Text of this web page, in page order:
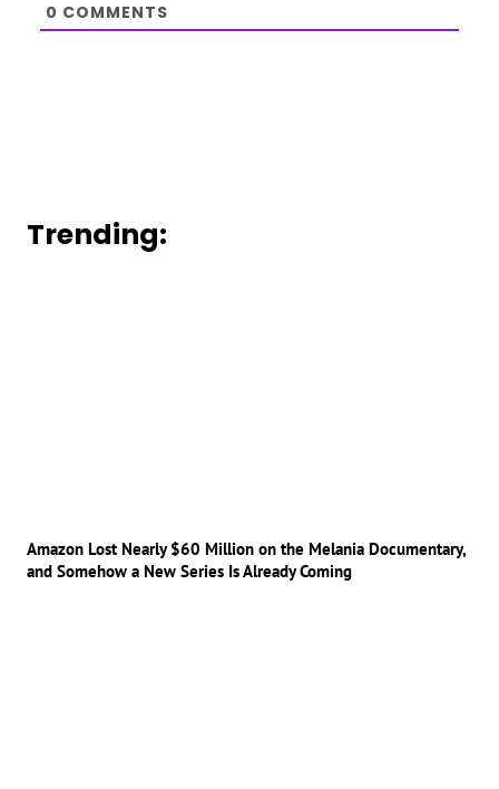
0 COMMENTS
Trending:
Amazon Lost Nearly $60 Million on the Melania Documentary,
and Somehow a New Series Is Already Coming